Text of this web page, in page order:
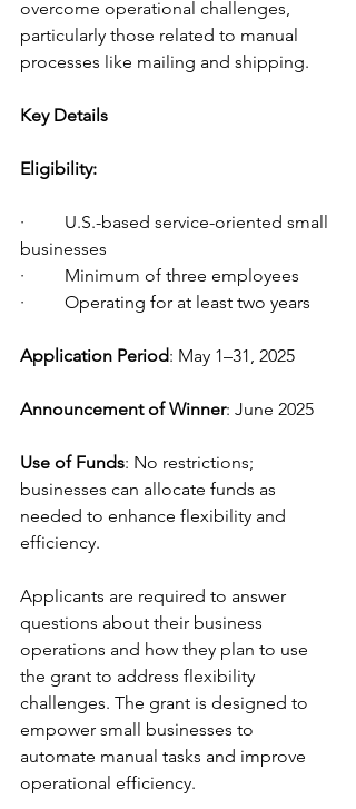
overcome operational challenges,
particularly those related to manual
processes like mailing and shipping.
Key Details
Eligibility:
·         U.S.-based service-oriented small
businesses
·         Minimum of three employees
·         Operating for at least two years
Application Period: May 1–31, 2025
Announcement of Winner: June 2025
Use of Funds: No restrictions;
businesses can allocate funds as
needed to enhance flexibility and
efficiency.
Applicants are required to answer
questions about their business
operations and how they plan to use
the grant to address flexibility
challenges. The grant is designed to
empower small businesses to
automate manual tasks and improve
operational efficiency.